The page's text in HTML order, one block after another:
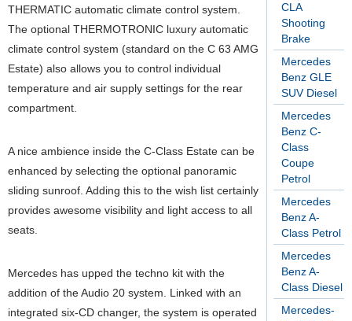
CLA
Shooting
Brake
Mercedes
Benz GLE
SUV Diesel
Mercedes
Benz C-
Class
Coupe
Petrol
Mercedes
Benz A-
Class Petrol
Mercedes
Benz A-
Class Diesel
Mercedes-
THERMATIC automatic climate control system.
The optional THERMOTRONIC luxury automatic
climate control system (standard on the C 63 AMG
Estate) also allows you to control individual
temperature and air supply settings for the rear
compartment.
A nice ambience inside the C-Class Estate can be
enhanced by selecting the optional panoramic
sliding sunroof. Adding this to the wish list certainly
provides awesome visibility and light access to all
seats.
Mercedes has upped the techno kit with the
addition of the Audio 20 system. Linked with an
integrated six-CD changer, the system is operated